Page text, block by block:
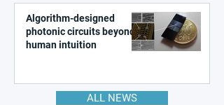
Algorithm-designed
photonic circuits beyond
human intuition
ALL NEWS